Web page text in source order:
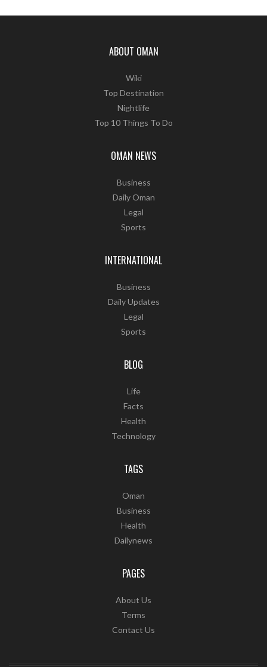
ABOUT OMAN
Wiki
Top Destination
Nightlife
Top 10 Things To Do
OMAN NEWS
Business
Daily Oman
Legal
Sports
INTERNATIONAL
Business
Daily Updates
Legal
Sports
BLOG
Life
Facts
Health
Technology
TAGS
Oman
Business
Health
Dailynews
PAGES
About Us
Terms
Contact Us